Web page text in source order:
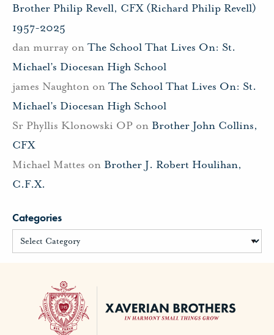
Brother Philip Revell, CFX (Richard Philip Revell)
1957-2025
dan murray on The School That Lives On: St.
Michael’s Diocesan High School
james Naughton on The School That Lives On: St.
Michael’s Diocesan High School
Sr Phyllis Klonowski OP on Brother John Collins,
CFX
Michael Mattes on Brother J. Robert Houlihan,
C.F.X.
Categories